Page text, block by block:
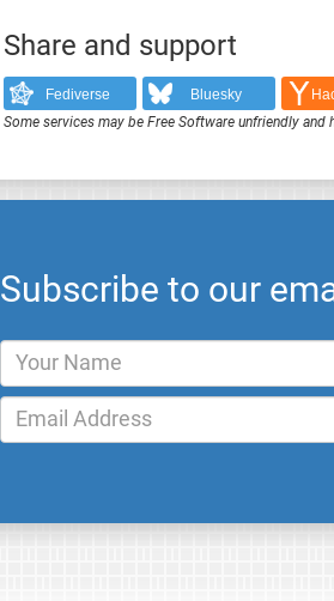
Share and support
Fediverse Bluesky
Some services may be Free Software unfriendly and
Subscribe to our